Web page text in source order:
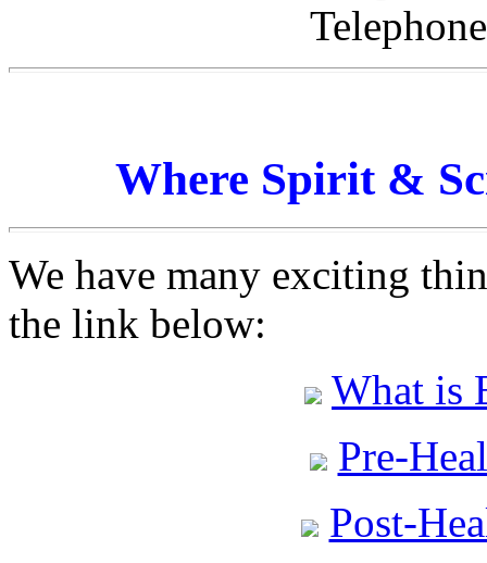
Where Spirit &
We have many exciting
the link below:
What is
Pre-
Post-